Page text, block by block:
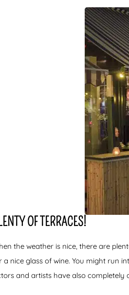
OF TERRACES!
the weather is nice, there are
a nice glass of wine. You might run
and artists have also completely